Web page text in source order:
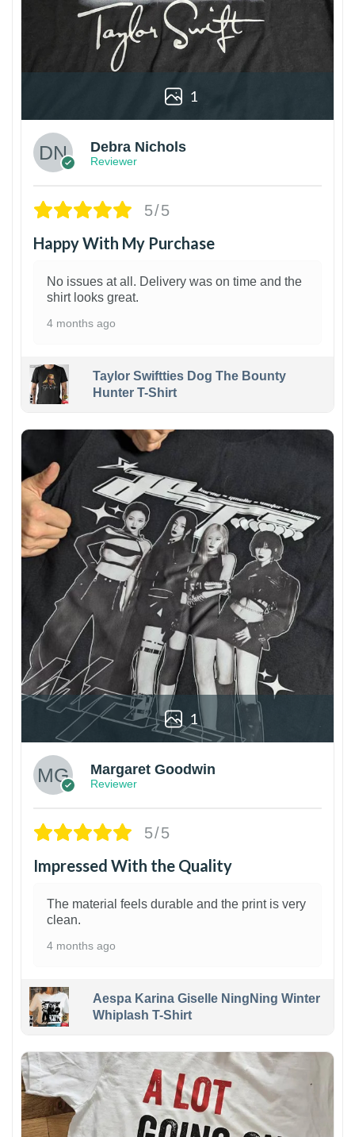
1
Debra Nichols
Reviewer
5/5
Happy With My Purchase
No issues at all. Delivery was on time and the
shirt looks great.
4 months ago
Taylor Swiftties Dog The Bounty
Hunter T-Shirt
1
Margaret Goodwin
Reviewer
5/5
Impressed With the Quality
The material feels durable and the print is very
clean.
4 months ago
Aespa Karina Giselle NingNing Winter
Whiplash T-Shirt